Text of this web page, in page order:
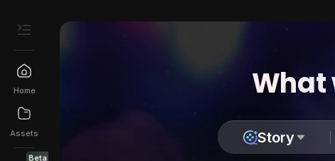
Home
Assets
Beta
What
Story